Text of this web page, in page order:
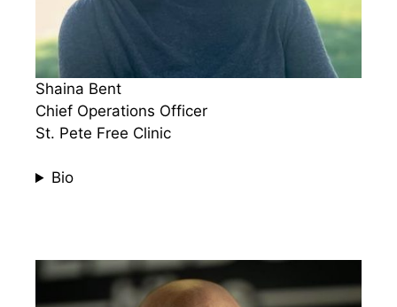
Shaina Bent​​​​
Chief Operations Officer
St. Pete Free Clinic
Bio